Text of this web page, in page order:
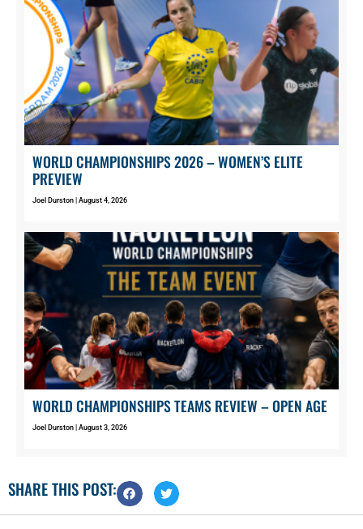
WORLD CHAMPIONSHIPS 2026 – WOMEN’S ELITE
PREVIEW
Joel Durston August 4, 2026
WORLD CHAMPIONSHIPS TEAMS REVIEW – OPEN AGE
Joel Durston August 3, 2026
SHARE THIS POST: